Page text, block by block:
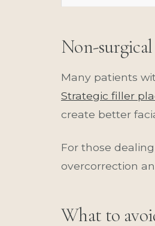
Non-
Many patients
Strategic filler
create better
For those
overcorrection
What to